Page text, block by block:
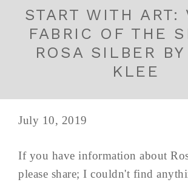
START WITH ART:
FABRIC OF THE
ROSA SILBER BY
KLEE
July 10, 2019
If you have information about
please share; I couldn't find